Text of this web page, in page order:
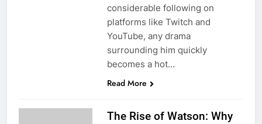
considerable following on
platforms like Twitch and
YouTube, any drama
surrounding him quickly
becomes a hot…
Read More
The Rise of Watson: Why